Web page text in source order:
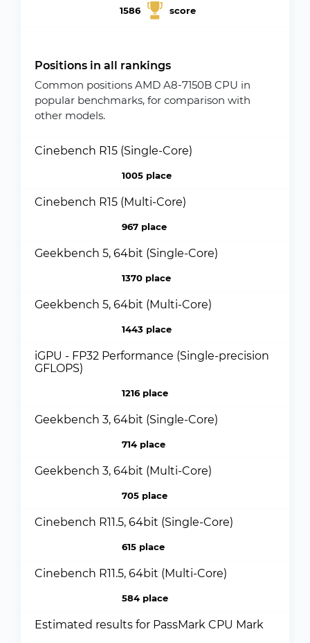
1586 score
Positions in all rankings
Common positions AMD A8-7150B CPU in
popular benchmarks, for comparison with
other models.
Cinebench R15 (Single-Core)
1005 place
Cinebench R15 (Multi-Core)
967 place
Geekbench 5, 64bit (Single-Core)
1370 place
Geekbench 5, 64bit (Multi-Core)
1443 place
iGPU - FP32 Performance (Single-precision
GFLOPS)
1216 place
Geekbench 3, 64bit (Single-Core)
714 place
Geekbench 3, 64bit (Multi-Core)
705 place
Cinebench R11.5, 64bit (Single-Core)
615 place
Cinebench R11.5, 64bit (Multi-Core)
584 place
Estimated results for PassMark CPU Mark